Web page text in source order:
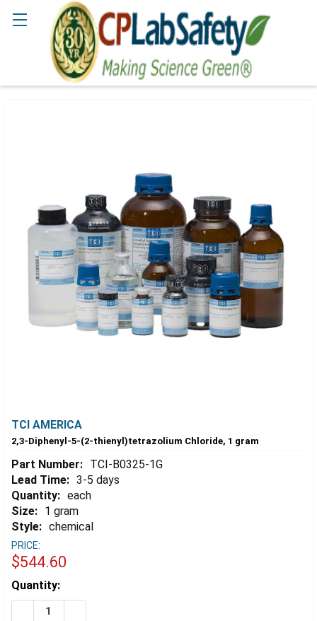
TCI AMERICA
2,3-Diphenyl-5-(2-thienyl)tetrazolium Chloride, 1 gram
Part Number: TCI-B0325-1G
Lead Time: 3-5 days
Quantity: each
Size: 1 gram
Style: chemical
PRICE:
$544.60
Estimated
Stock:
Quantity:
DECREASE QUANTITY OF 2,3-DIPHENYL-5-(2-